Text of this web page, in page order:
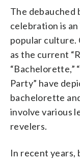
The debauched
celebration is
popular culture.
as the current
“Bachelorette,”
Party” have
bachelorette
involve various
revelers.
In recent years,